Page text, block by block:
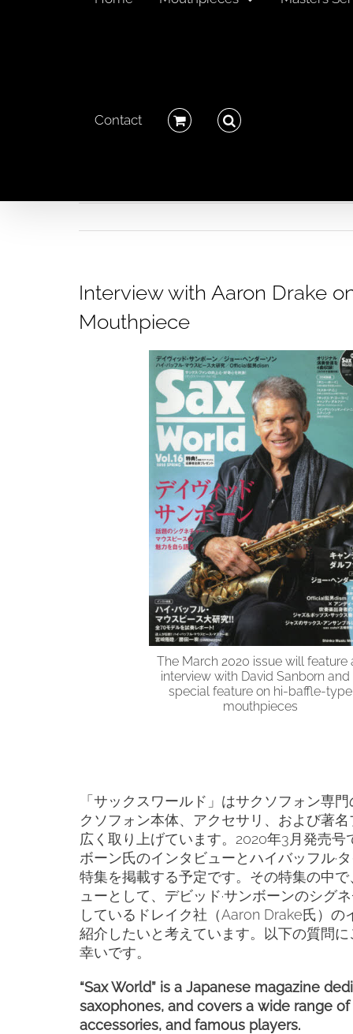
Contact
Interview with Aaron Drake
Mouthpiece
The March 2020 issue will feature
interview with David Sanborn and
special feature on hi-baffle-type
mouthpieces
「サックスワールド」はサクソフォン専
クソフォン本体、アクセサリ、および著
広く取り上げています。 2020年3 月発売号
ボーン氏のインタビューとハイバッフル·
特集を掲載する予定です。その特集の中
ューとして、デビッド·サンボーンのシグ
しているドレイク社（Aaron Drake氏）の
紹介したいと考えています。以下の質問
幸いです。
“Sax World” is a Japanese magazine
saxophones, and covers a wide range
accessories, and famous players.